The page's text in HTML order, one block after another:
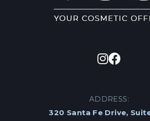
ADDRESS:
320 Santa Fe Drive,